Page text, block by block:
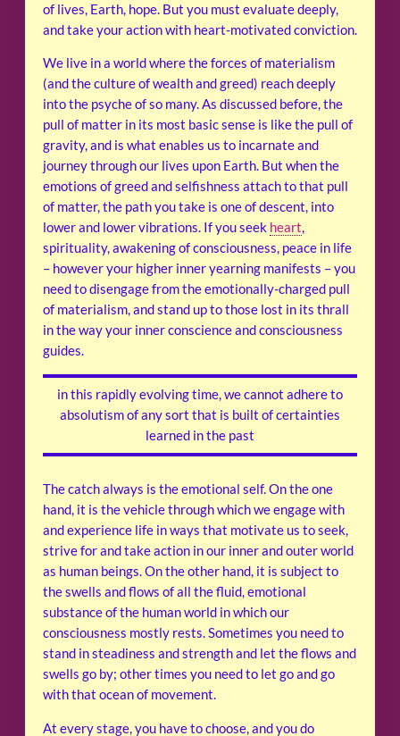
of lives, Earth, hope. But you must evaluate deeply,
and take your action with heart-motivated conviction.
We live in a world where the forces of materialism
(and the culture of wealth and greed) reach deeply
into the psyche of so many. As discussed before, the
pull of matter in its most basic sense is like the pull of
gravity, and is what enables us to incarnate and
journey through our lives upon Earth. But when the
emotions of greed and selfishness attach to that pull
of matter, the path you take is one of descent, into
lower and lower vibrations. If you seek heart,
spirituality, awakening of consciousness, peace in life
– however your higher inner yearning manifests – you
need to disengage from the emotionally-charged pull
of materialism, and stand up to those lost in its thrall
in the way your inner conscience and consciousness
guides.
in this rapidly evolving time, we cannot adhere to
absolutism of any sort that is built of certainties
learned in the past
The catch always is the emotional self. On the one
hand, it is the vehicle through which we engage with
and experience life in ways that motivate us to seek,
strive for and take action in our inner and outer world
as human beings. On the other hand, it is subject to
the swells and flows of all the fluid, emotional
substance of the human world in which our
consciousness mostly rests. Sometimes you need to
stand in steadiness and strength and let the flows and
swells go by; other times you need to let go and go
with that ocean of movement.
At every stage, you have to choose, and you do